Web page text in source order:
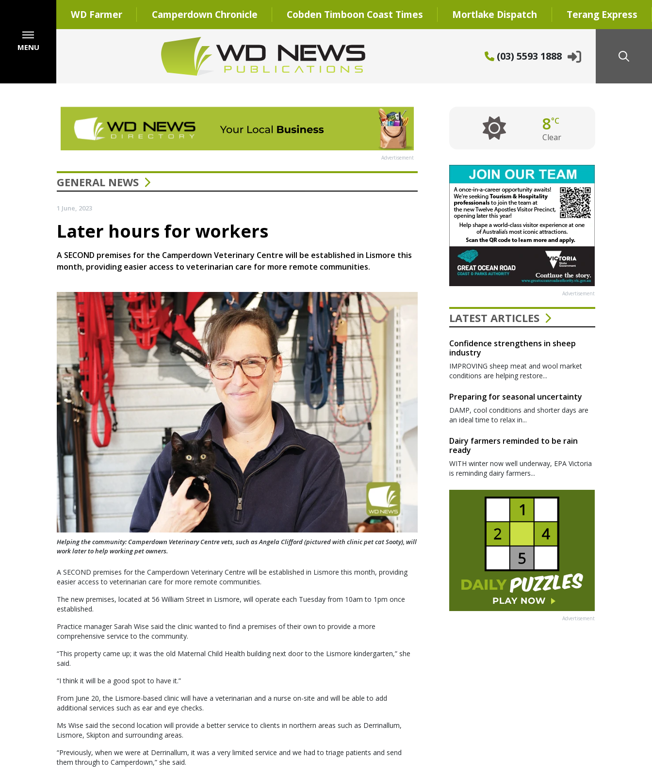
WD Farmer Camperdown Chronicle Cobden Timboon Coast Times Mortlake Dispatch Terang Express
(03) 5593 1888
MENU
Advertisement
GENERAL NEWS
1 June, 2023
Later hours for workers
A SECOND premises for the Camperdown Veterinary Centre will be established in Lismore this
month, providing easier access to veterinarian care for more remote communities.
Helping the community: Camperdown Veterinary Centre vets, such as Angela Clifford (pictured with clinic pet cat Sooty), will
work later to help working pet owners.
A SECOND premises for the Camperdown Veterinary Centre will be established in Lismore this month, providing
easier access to veterinarian care for more remote communities.
The new premises, located at 56 William Street in Lismore, will operate each Tuesday from 10am to 1pm once
established.
Practice manager Sarah Wise said the clinic wanted to find a premises of their own to provide a more
comprehensive service to the community.
“This property came up; it was the old Maternal Child Health building next door to the Lismore kindergarten,” she
said.
“I think it will be a good spot to have it.”
From June 20, the Lismore-based clinic will have a veterinarian and a nurse on-site and will be able to add
additional services such as ear and eye checks.
Ms Wise said the second location will provide a better service to clients in northern areas such as Derrinallum,
Lismore, Skipton and surrounding areas.
“Previously, when we were at Derrinallum, it was a very limited service and we had to triage patients and send
them through to Camperdown,” she said.
8°C
Clear
Advertisement
LATEST ARTICLES
Confidence strengthens in sheep
industry
IMPROVING sheep meat and wool market
conditions are helping restore...
Preparing for seasonal uncertainty
DAMP, cool conditions and shorter days are
an ideal time to relax in...
Dairy farmers reminded to be rain
ready
WITH winter now well underway, EPA Victoria
is reminding dairy farmers...
Advertisement